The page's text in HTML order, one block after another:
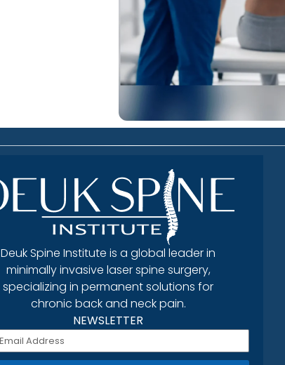
Deuk Spine Institute is a global leader in
minimally invasive laser spine surgery,
specializing in permanent solutions for
chronic back and neck pain.
NEWSLETTER